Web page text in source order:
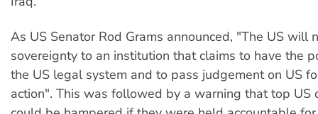
As US Senator Rod Grams announced, "The US will
sovereignty to an institution that claims to have the
the US legal system and to pass judgement on US
action". This was followed by a warning that top US